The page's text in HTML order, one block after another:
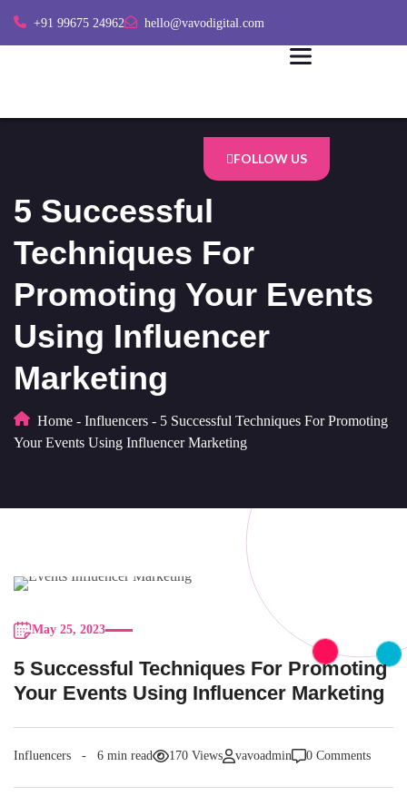
+91 99675 24962 hello@vavodigital.com
FOLLOW US
5 Successful
Techniques For
Promoting Your Events
Using Influencer
Marketing
Home - Influencers - 5 Successful Techniques For Promoting
Your Events Using Influencer Marketing
May 25, 2023
5 Successful Techniques For Promoting
Your Events Using Influencer Marketing
Influencers 6 min read 170 Views vavoadmin 0 Comments